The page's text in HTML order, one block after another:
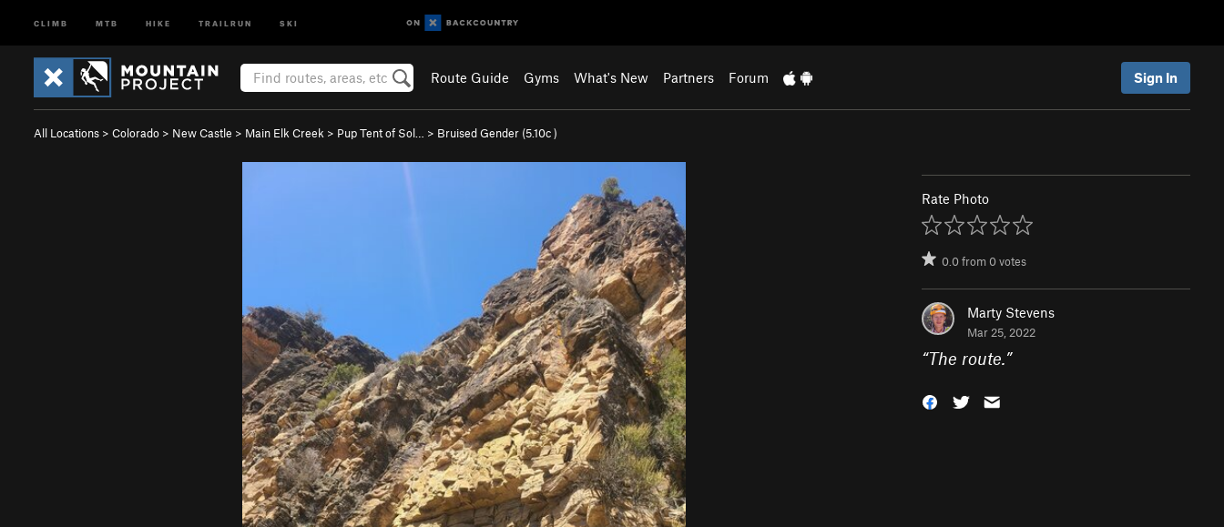
CLIMB MTB HIKE TRAILRUN SKI
Route Guide Gyms What's New Partners Forum Sign In
All Locations > Colorado > New Castle > Main Elk Creek > Pup Tent of Sol… > Bruised Gender (5.10c)
Rate Photo
0.0from0votes
Marty Stevens
Mar 25, 2022
“The route.”